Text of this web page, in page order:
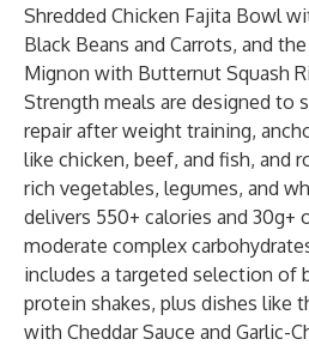
Shredded Chicken Fajita Bowl
Black Beans and Carrots, and
Mignon with Butternut Squash
Strength meals are designed to
repair after weight training,
like chicken, beef, and fish, and
rich vegetables, legumes, and
delivers 550+ calories and 30g+
moderate complex
includes a targeted selection of
protein shakes, plus dishes like
with Cheddar Sauce and Garlic-